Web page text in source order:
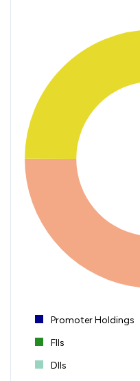
Promoter Holdings
FIIs
DIIs